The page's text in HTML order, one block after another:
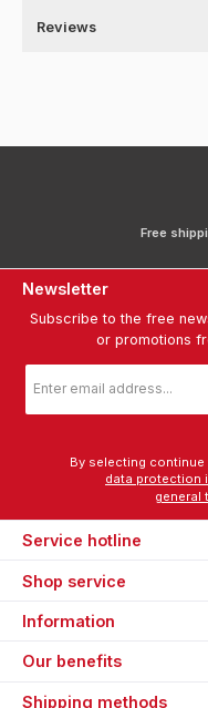
Reviews
Free
Newsletter
Subscribe to the free
or promotions
address
data protection
general
Service hotline
Shop service
Information
Our benefits
Shipping methods